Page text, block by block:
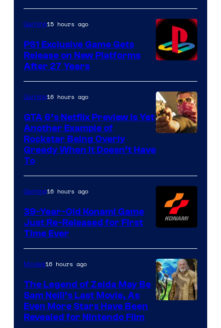
Gaming15 hours ago
PS1 Exclusive Game Gets
Release on New Platforms
After 27 Years
of
Games
Gaming16 hours ago
GTA 6’s Netflix Preview Is Yet
Another Example of
Rockstar Being Overly
Greedy When It Doesn’t Have
To
Gaming16 hours ago
39-Year-Old Konami Game
Just Re-Released for First
Time Ever
Movies16 hours ago
The Legend of Zelda May Be
Sam Neill’s Last Movie, As
Even More Stars Have Been
Revealed for Nintendo Film